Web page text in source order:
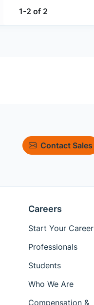
1-2 of 2
Contact Sales
Careers
Start Your Career
Professionals
Students
Who We Are
Compensation &